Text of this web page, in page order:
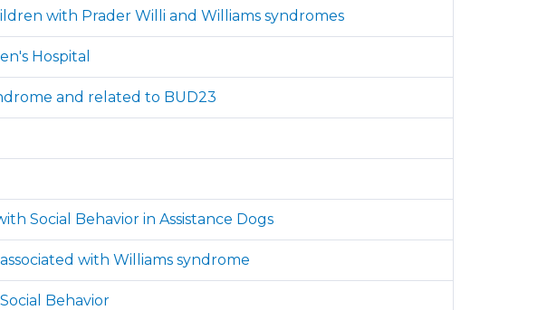
with Prader Willi and Williams syndromes
Hospital
and related to BUD23
Social Behavior in Assistance Dogs
with Williams syndrome
Behavior